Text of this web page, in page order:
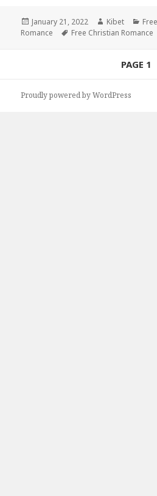
Posted
on
January 21, 2022 Author
Kibet
Romance
Tags
Free Christian Romance
PAGE 1
Proudly powered by WordPress